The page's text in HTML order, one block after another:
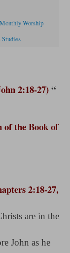
Monthly Worship
2:18-27)“
of the Book of
2:18-27,
are in the
John as he